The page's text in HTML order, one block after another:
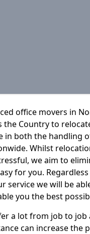
office movers in
Country to
in both the handling
Whilst
we aim to
for you.
service we will be
you the best
a lot from job to
can increase the